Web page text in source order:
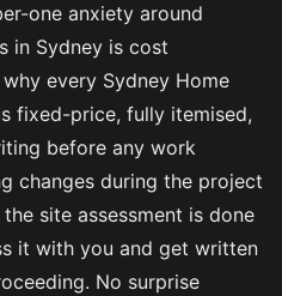
one anxiety around
in Sydney is cost
every Sydney Home
fixed-price, fully itemised,
before any work
changes during the project
site assessment is done
it with you and get written
No surprise